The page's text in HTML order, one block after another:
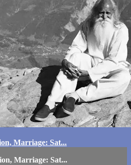
Marriage: Sat...
Marriage: Sat...